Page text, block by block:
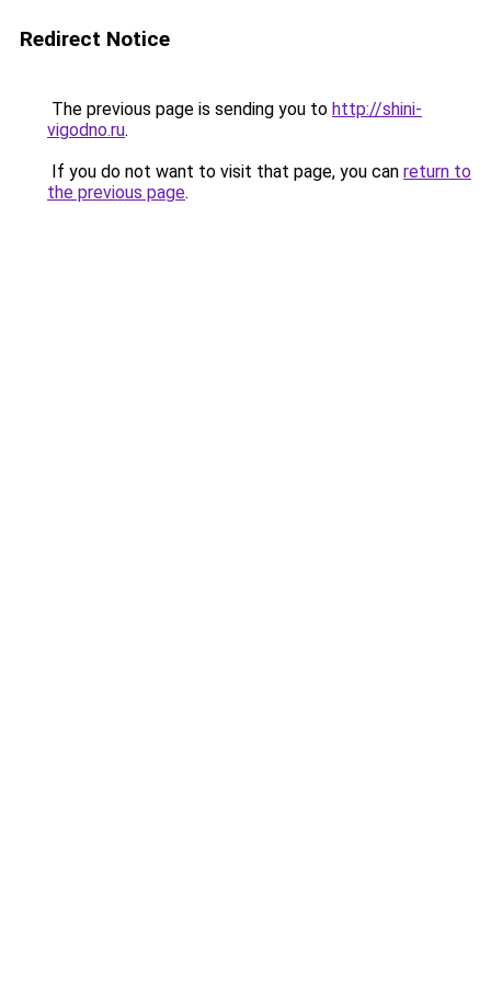
Redirect Notice
The previous page is sending you to http://shini-
vigodno.ru.
If you do not want to visit that page, you can return to
the previous page.